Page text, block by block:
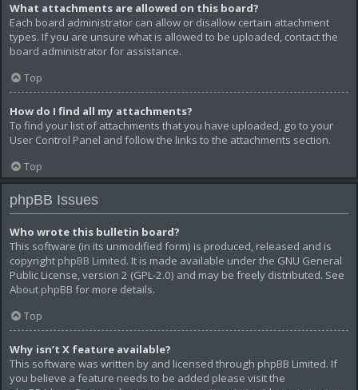
What attachments are allowed on this board?
Each board administrator can allow or disallow certain attachment
types. If you are unsure what is allowed to be uploaded, contact the
board administrator for assistance.
Top
How do I find all my attachments?
To find your list of attachments that you have uploaded, go to your
User Control Panel and follow the links to the attachments section.
Top
phpBB Issues
Who wrote this bulletin board?
This software (in its unmodified form) is produced, released and is
copyright phpBB Limited. It is made available under the GNU General
Public License, version 2 (GPL-2.0) and may be freely distributed. See
About phpBB for more details.
Top
Why isn’t X feature available?
This software was written by and licensed through phpBB Limited. If
you believe a feature needs to be added please visit the